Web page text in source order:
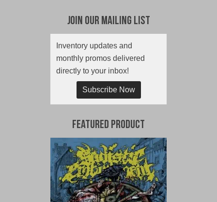
Join Our Mailing List
Inventory updates and
monthly promos delivered
directly to your inbox!
Subscribe Now
Featured Product